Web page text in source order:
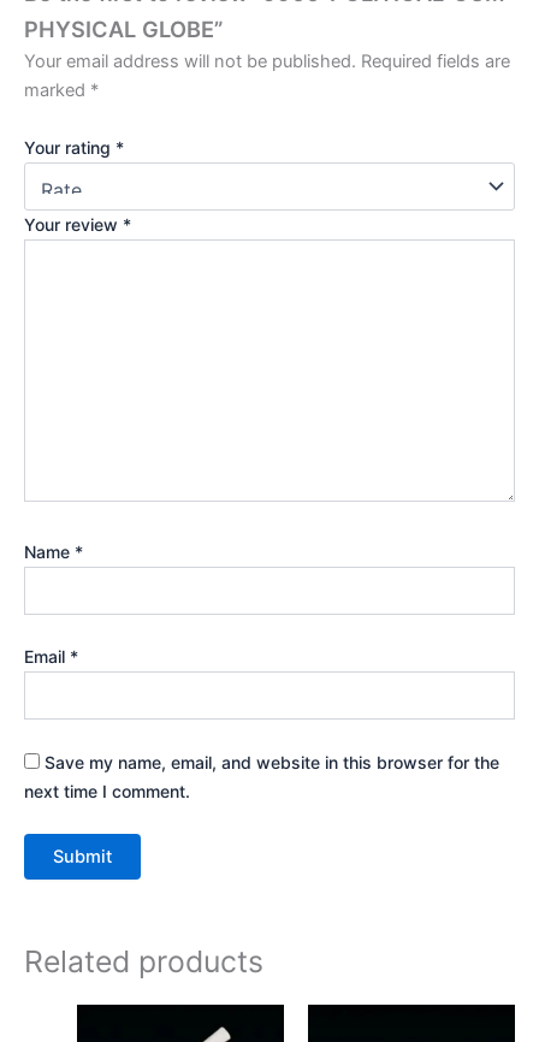
PHYSICAL GLOBE”
Your email address will not be published. Required fields are
marked *
Your rating *
Your review *
Name *
Email *
Save my name, email, and website in this browser for the
next time I comment.
Related products